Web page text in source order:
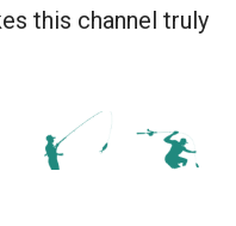
this channel truly